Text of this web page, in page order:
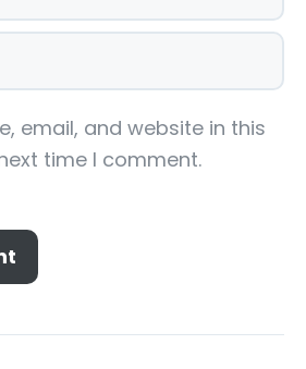
email, and website in this
time I comment.